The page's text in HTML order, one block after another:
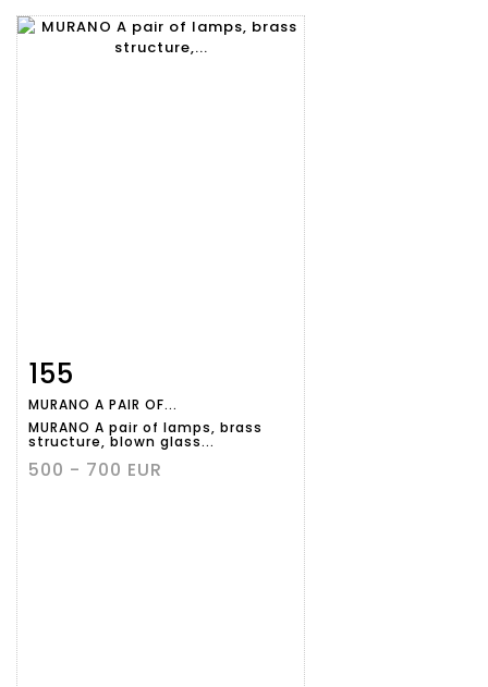
Item detail
155
MURANO A PAIR OF...
MURANO A pair of lamps, brass
structure, blown glass...
500 - 700 EUR